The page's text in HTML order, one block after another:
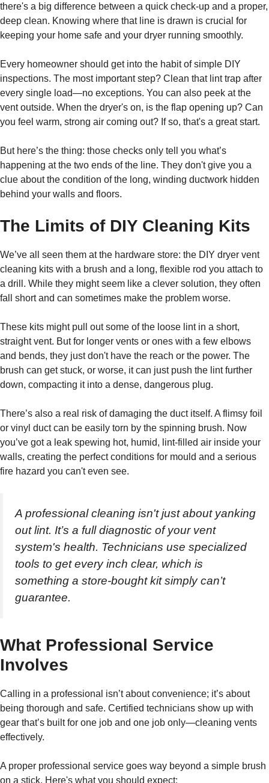
there's a big difference between a quick check-up and a proper,
deep clean. Knowing where that line is drawn is crucial for
keeping your home safe and your dryer running smoothly.
Every homeowner should get into the habit of simple DIY
inspections. The most important step? Clean that lint trap after
every single load—no exceptions. You can also peek at the
vent outside. When the dryer's on, is the flap opening up? Can
you feel warm, strong air coming out? If so, that's a great start.
But here’s the thing: those checks only tell you what’s
happening at the two ends of the line. They don't give you a
clue about the condition of the long, winding ductwork hidden
behind your walls and floors.
The Limits of DIY Cleaning Kits
We’ve all seen them at the hardware store: the DIY dryer vent
cleaning kits with a brush and a long, flexible rod you attach to
a drill. While they might seem like a clever solution, they often
fall short and can sometimes make the problem worse.
These kits might pull out some of the loose lint in a short,
straight vent. But for longer vents or ones with a few elbows
and bends, they just don't have the reach or the power. The
brush can get stuck, or worse, it can just push the lint further
down, compacting it into a dense, dangerous plug.
There’s also a real risk of damaging the duct itself. A flimsy foil
or vinyl duct can be easily torn by the spinning brush. Now
you’ve got a leak spewing hot, humid, lint-filled air inside your
walls, creating the perfect conditions for mould and a serious
fire hazard you can't even see.
A professional cleaning isn't just about yanking
out lint. It’s a full diagnostic of your vent
system's health. Technicians use specialized
tools to get every inch clear, which is
something a store-bought kit simply can’t
guarantee.
What Professional Service
Involves
Calling in a professional isn’t about convenience; it’s about
being thorough and safe. Certified technicians show up with
gear that’s built for one job and one job only—cleaning vents
effectively.
A proper professional service goes way beyond a simple brush
on a stick. Here's what you should expect: